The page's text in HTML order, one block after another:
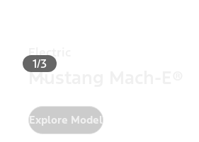
1/3
Electric
Mustang Mach-E®
Explore Model